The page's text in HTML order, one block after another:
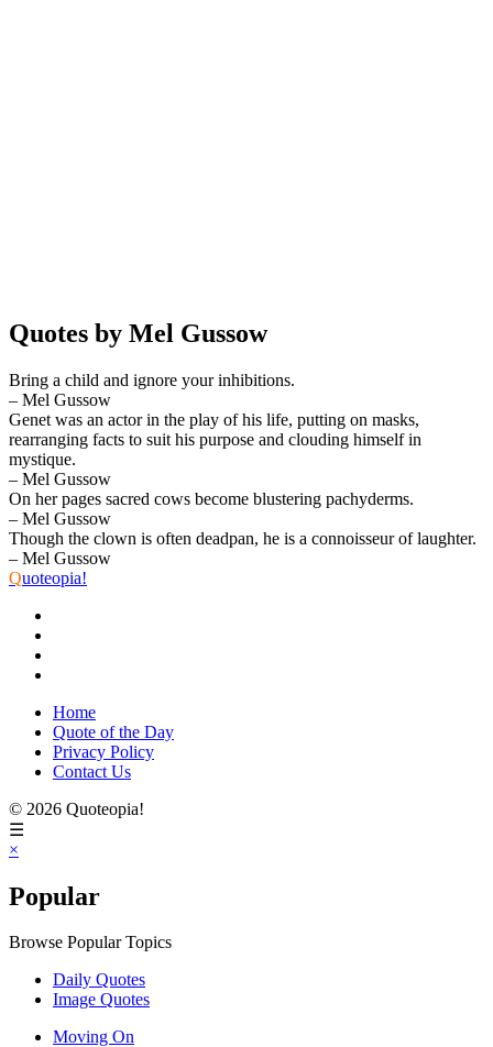
Quotes by Mel Gussow
Bring a child and ignore your inhibitions.
– Mel Gussow
Genet was an actor in the play of his life, putting on masks,
rearranging facts to suit his purpose and clouding himself in
mystique.
– Mel Gussow
On her pages sacred cows become blustering pachyderms.
– Mel Gussow
Though the clown is often deadpan, he is a connoisseur of laughter.
– Mel Gussow
Quoteopia!
Home
Quote of the Day
Privacy Policy
Contact Us
© 2026 Quoteopia!
☰
×
Popular
Browse Popular Topics
Daily Quotes
Image Quotes
Moving On